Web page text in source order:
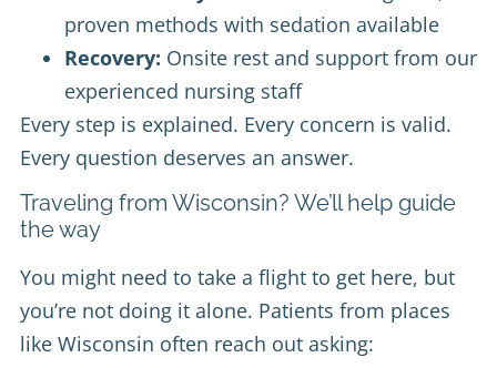
proven methods with sedation available
Recovery: Onsite rest and support from our
experienced nursing staff
Every step is explained. Every concern is valid.
Every question deserves an answer.
Traveling from Wisconsin? We’ll help guide
the way
You might need to take a flight to get here, but
you’re not doing it alone. Patients from places
like Wisconsin often reach out asking: